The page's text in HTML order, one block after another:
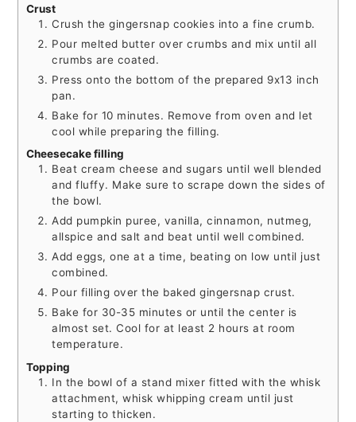
Crust
Crush the gingersnap cookies into a fine crumb.
Pour melted butter over crumbs and mix until all
crumbs are coated.
Press onto the bottom of the prepared 9x13 inch
pan.
Bake for 10 minutes. Remove from oven and let
cool while preparing the filling.
Cheesecake filling
Beat cream cheese and sugars until well blended
and fluffy. Make sure to scrape down the sides of
the bowl.
Add pumpkin puree, vanilla, cinnamon, nutmeg,
allspice and salt and beat until well combined.
Add eggs, one at a time, beating on low until just
combined.
Pour filling over the baked gingersnap crust.
Bake for 30-35 minutes or until the center is
almost set. Cool for at least 2 hours at room
temperature.
Topping
In the bowl of a stand mixer fitted with the whisk
attachment, whisk whipping cream until just
starting to thicken.